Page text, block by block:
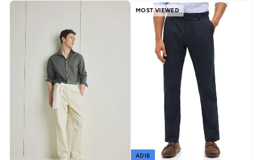
10+ sold recently
MOST VIEWED
ADIB